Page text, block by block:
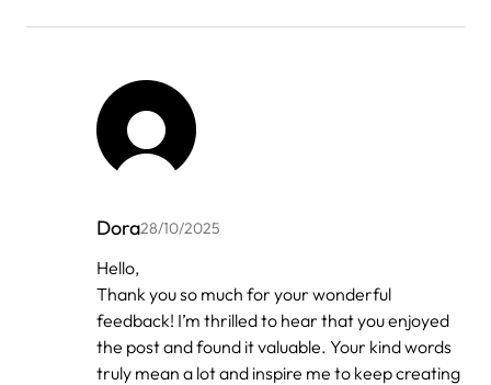
Dora28/10/2025
In
reply
by
Anonymous
Hello,
Thank you so much for your wonderful
feedback! I’m thrilled to hear that you enjoyed
the post and found it valuable. Your kind words
truly mean a lot and inspire me to keep creating